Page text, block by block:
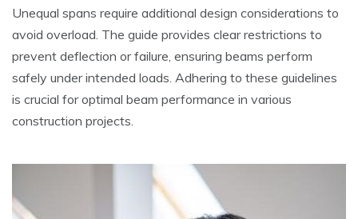
Unequal spans require additional design considerations to
avoid overload. The guide provides clear restrictions to
prevent deflection or failure, ensuring beams perform
safely under intended loads. Adhering to these guidelines
is crucial for optimal beam performance in various
construction projects.